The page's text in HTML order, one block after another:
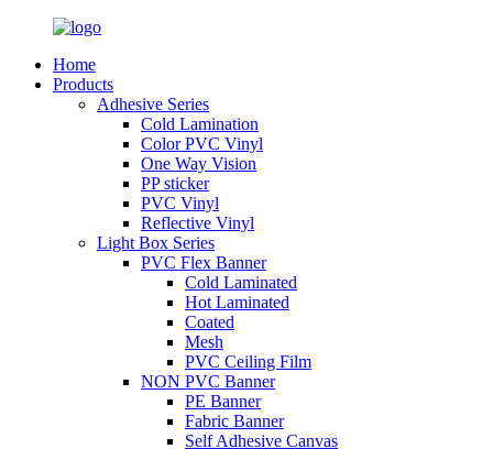
Home
Products
Adhesive Series
Cold Lamination
Color PVC Vinyl
One Way Vision
PP sticker
PVC Vinyl
Reflective Vinyl
Light Box Series
PVC Flex Banner
Cold Laminated
Hot Laminated
Coated
Mesh
PVC Ceiling Film
NON PVC Banner
PE Banner
Fabric Banner
Self Adhesive Canvas